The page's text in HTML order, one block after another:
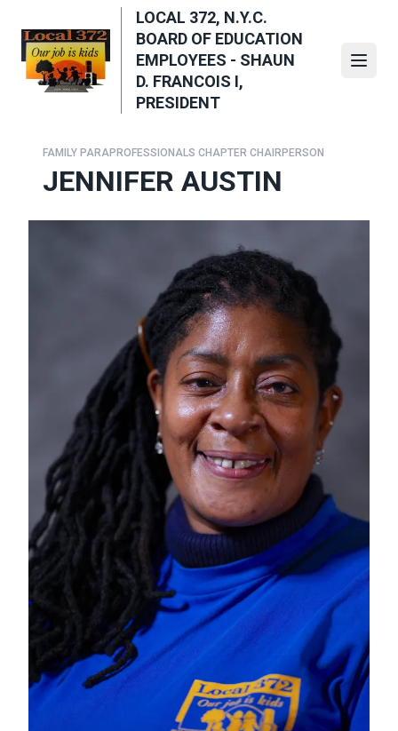
main
content
LOCAL 372, N.Y.C.
BOARD OF EDUCATION
EMPLOYEES - SHAUN
D. FRANCOIS I,
PRESIDENT
FAMILY PARAPROFESSIONALS CHAPTER CHAIRPERSON
JENNIFER AUSTIN